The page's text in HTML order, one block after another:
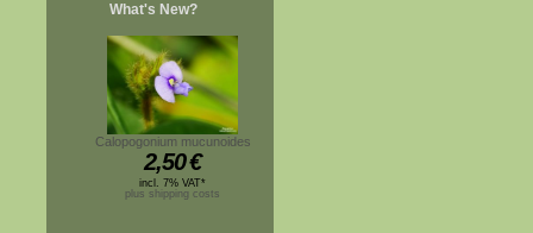
What's New?
Calopogonium mucunoides
2,50€
incl. 7% VAT*
plus shipping costs